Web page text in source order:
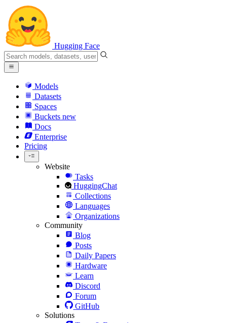
Hugging Face
Models
Datasets
Spaces
Buckets new
Docs
Enterprise
Pricing
Website
Tasks
HuggingChat
Collections
Languages
Organizations
Community
Blog
Posts
Daily Papers
Hardware
Learn
Discord
Forum
GitHub
Solutions